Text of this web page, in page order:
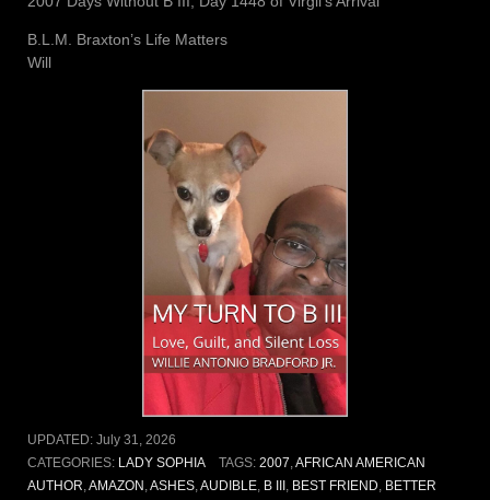
B.L.M. Braxton’s Life Matters
Will
UPDATED: July 31, 2026
CATEGORIES: LADY SOPHIA TAGS: 2007,AFRICAN AMERICAN
AUTHOR,AMAZON ,ASHES,AUDIBLE, B III , BEST FRIEND, BETTER